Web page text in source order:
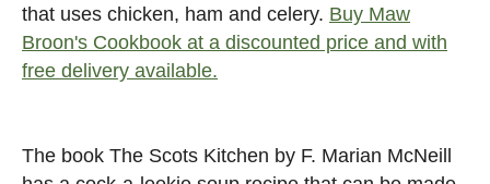
that uses chicken, ham and celery. Buy Maw
Broon's Cookbook at a discounted price and with
free delivery available.
The book The Scots Kitchen by F. Marian McNeill